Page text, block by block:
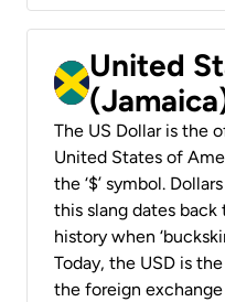
United
The US Dollar is the
United States of
the ‘$’ symbol.
this slang dates
history when
Today, the USD is
the foreign exchange